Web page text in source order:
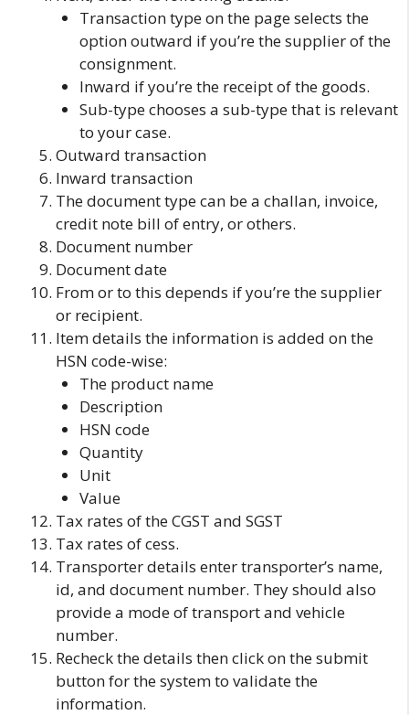
Transaction type onthe page selects the
optionoutward if you’re the supplier of the
consignment.
Inward if you’re the receipt of the goods.
Sub-typechooses a sub-type that is relevant
to your case.
Outward transaction
Inward transaction
The document typecan be a challan, invoice,
credit note bill of entry, or others.
Document number
Document date
From or to this depends if you’re the supplier
or recipient.
Item details the information is added on the
HSN code-wise:
The product name
Description
HSN code
Quantity
Unit
Value
Tax rates of the CGST and SGST
Tax rates of cess.
Transporter details enter transporter’s name,
id, and document number. They should also
provide a mode of transport and vehicle
number.
Recheck the details then click on the submit
button for the system to validate the
information.